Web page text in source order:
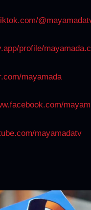
profile/
mayamada
mayamadatv